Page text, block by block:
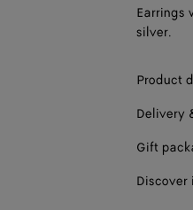
Earrings
silver.
Product
Delivery
Gift
Discover